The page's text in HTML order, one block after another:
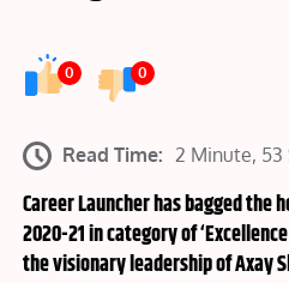
0 0
Read Time: 2 Minute, 53
Career Launcher has bagged the
2020-21 in category of
the visionary leadership of Axay